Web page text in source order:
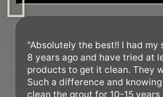
"Absolutely the best!! I had my
8 years ago and have tried at
products to get it clean. They
Such a difference and
clean the grout for 10-15 years